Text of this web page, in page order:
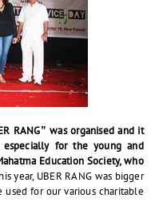
RANG” was organised and it
for the young and
Education Society, who
year, UBER RANG was bigger
for our various charitable